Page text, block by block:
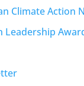
Climate Action
Leadership